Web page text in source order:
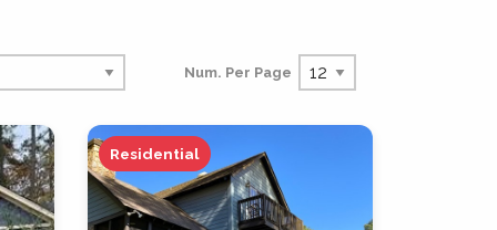
Num. Per Page
Residential